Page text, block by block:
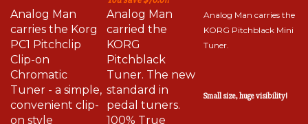
Analog Man
carriesthe Korg
PC1 Pitchclip
Clip-on
Chromatic
Tuner - a simple,
convenient clip-
on style
Analog Man
carried the
KORG
Pitchblack
Tuner. The new
standard in
pedal tuners.
100% True
Small size, huge visibility!